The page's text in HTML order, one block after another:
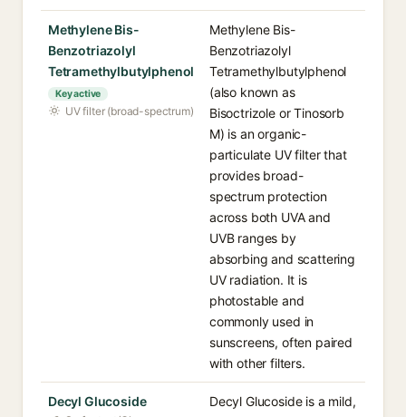
Methylene Bis-
Benzotriazolyl
Tetramethylbutylphenol
Key active
UV filter (broad-spectrum)
Methylene Bis-
Benzotriazolyl
Tetramethylbutylphenol
(also known as
Bisoctrizole or Tinosorb
M) is an organic-
particulate UV filter that
provides broad-
spectrum protection
across both UVA and
UVB ranges by
absorbing and scattering
UV radiation. It is
photostable and
commonly used in
sunscreens, often paired
with other filters.
Decyl Glucoside
Decyl Glucoside is a mild,